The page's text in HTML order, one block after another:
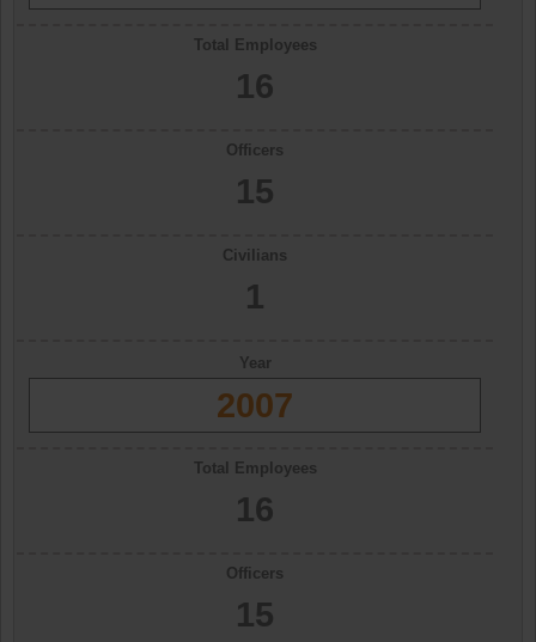
Total Employees
16
Officers
15
Civilians
1
Year
2007
Total Employees
16
Officers
15